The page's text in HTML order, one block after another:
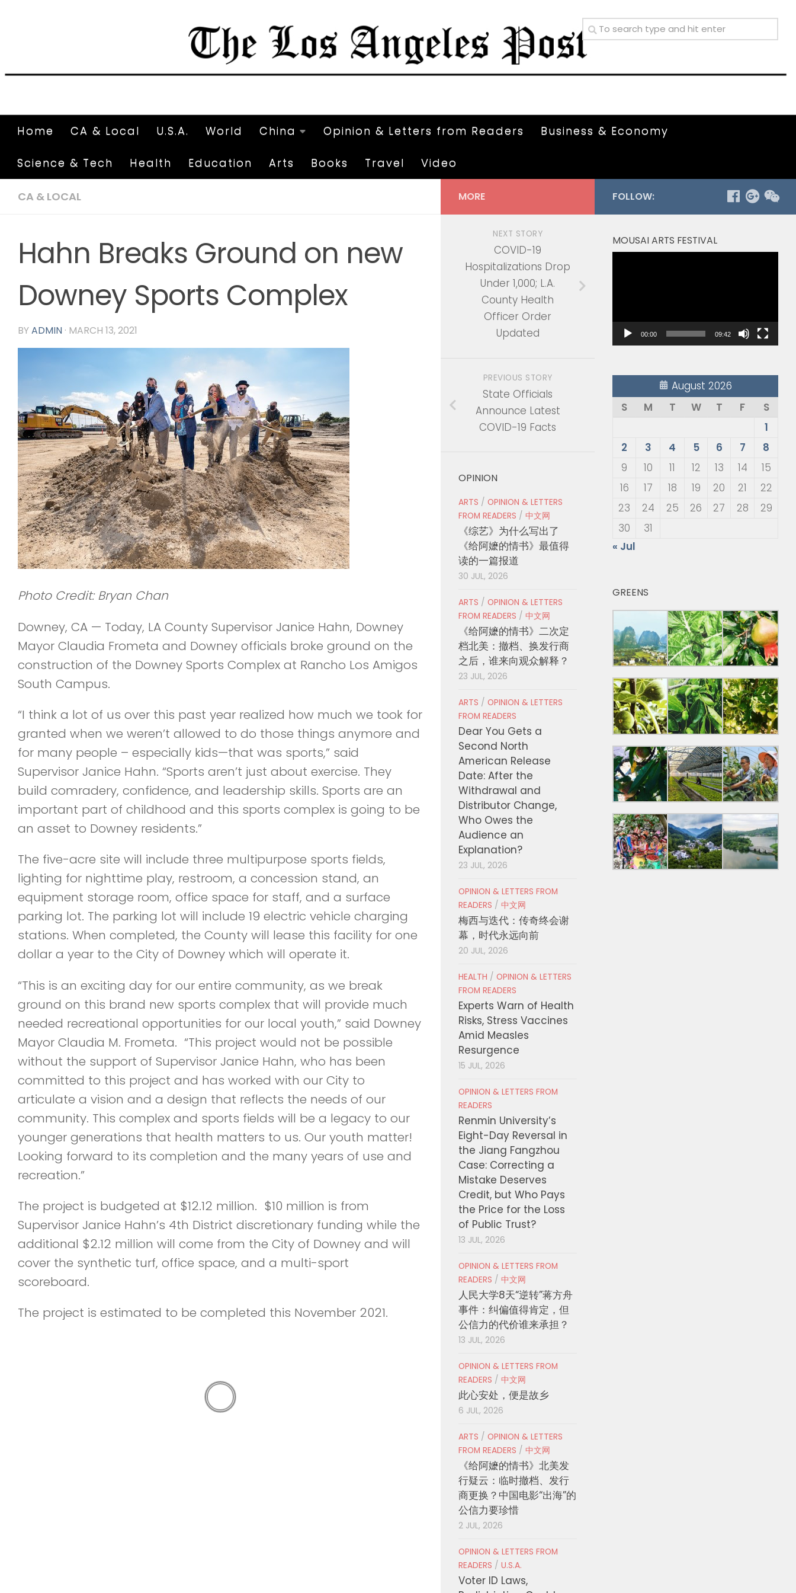
Home CA & Local U.S.A. World China Opinion & Letters from Readers Business & Economy
Science & Tech Health Education Arts Books Travel Video
CA & LOCAL
Hahn Breaks Ground on new
Downey Sports Complex
BYADMIN · MARCH 13, 2021
Photo Credit: Bryan Chan
Downey, CA — Today, LA County Supervisor Janice Hahn, Downey
Mayor Claudia Frometa and Downey officials broke ground on the
construction of the Downey Sports Complex at Rancho Los Amigos
South Campus.
“I think a lot of us over this past year realized how much we took for
granted when we weren’t allowed to do those things anymore and
for many people – especially kids—that was sports,” said
Supervisor Janice Hahn. “Sports aren’t just about exercise. They
build comradery, confidence, and leadership skills. Sports are an
important part of childhood and this sports complex is going to be
an asset to Downey residents.”
The five-acre site will include three multipurpose sports fields,
lighting for nighttime play, restroom, a concession stand, an
equipment storage room, office space for staff, and a surface
parking lot. The parking lot will include 19 electric vehicle charging
stations. When completed, the County will lease this facility for one
dollar a year to the City of Downey which will operate it.
“This is an exciting day for our entire community, as we break
ground on this brand new sports complex that will provide much
needed recreational opportunities for our local youth,” said Downey
Mayor Claudia M. Frometa. “This project would not be possible
without the support of Supervisor Janice Hahn, who has been
committed to this project and has worked with our City to
articulate a vision and a design that reflects the needs of our
community. This complex and sports fields will be a legacy to our
younger generations that health matters to us. Our youth matter!
Looking forward to its completion and the many years of use and
recreation.”
The project is budgeted at $12.12 million. $10 million is from
Supervisor Janice Hahn’s 4th District discretionary funding while the
additional $2.12 million will come from the City of Downey and will
cover the synthetic turf, office space, and a multi-sport
scoreboard.
The project is estimated to be completed this November 2021.
FOLLOW:
MOUSAI ARTS FESTIVAL
00:00 09:42
August 2026
S
M T W T F
S
1
2
3 4 5 6 7
8
9
10 11 12 13 14
15
16
17 18 19 20 21
22
23
24 25 26 27 28
29
30
31
« Jul
GREENS
MORE
NEXT STORY
COVID-19
Hospitalizations Drop
Under 1,000; L.A.
County Health
Officer Order
Updated
PREVIOUS STORY
State Officials
Announce Latest
COVID-19 Facts
OPINION
ARTS / OPINION & LETTERS
FROM READERS / 中文网
《综艺》为什么写出了
《给阿嬷的情书》最值得
读的一篇报道
30 JUL, 2026
ARTS / OPINION & LETTERS
FROM READERS / 中文网
《给阿嬷的情书》二次定
档北美：撤档、换发行商
之后，谁来向观众解释？
23 JUL, 2026
ARTS / OPINION & LETTERS
FROM READERS
Dear You Gets a
Second North
American Release
Date: After the
Withdrawal and
Distributor Change,
Who Owes the
Audience an
Explanation?
23 JUL, 2026
OPINION & LETTERS FROM
READERS / 中文网
梅西与迭代：传奇终会谢
幕，时代永远向前
20 JUL, 2026
HEALTH / OPINION & LETTERS
FROM READERS
Experts Warn of Health
Risks, Stress Vaccines
Amid Measles
Resurgence
15 JUL, 2026
OPINION & LETTERS FROM
READERS
Renmin University’s
Eight-Day Reversal in
the Jiang Fangzhou
Case: Correcting a
Mistake Deserves
Credit, but Who Pays
the Price for the Loss
of Public Trust?
13 JUL, 2026
OPINION & LETTERS FROM
READERS / 中文网
人民大学8天“逆转”蒋方舟
事件：纠偏值得肯定，但
公信力的代价谁来承担？
13 JUL, 2026
OPINION & LETTERS FROM
READERS / 中文网
此心安处，便是故乡
6 JUL, 2026
ARTS / OPINION & LETTERS
FROM READERS / 中文网
《给阿嬷的情书》北美发
行疑云：临时撤档、发行
商更换？中国电影“出海”的
公信力要珍惜
2 JUL, 2026
OPINION & LETTERS FROM
READERS / U.S.A.
Voter ID Laws,